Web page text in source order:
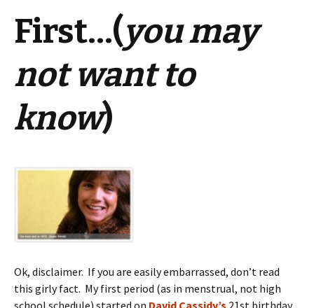
First…(you may
not want to
know)
Ok, disclaimer. If you are easily embarrassed, don’t read
this girly fact. My first period (as in menstrual, not high